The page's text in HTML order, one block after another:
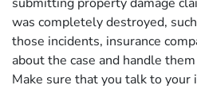
was completely destroyed,
those incidents, insurance
about the case and handle
Make sure that you talk to your